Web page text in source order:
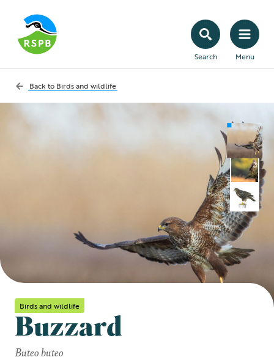
Search Menu
Back to Birds and wildlife
Birds and wildlife
Buzzard
Buteo buteo